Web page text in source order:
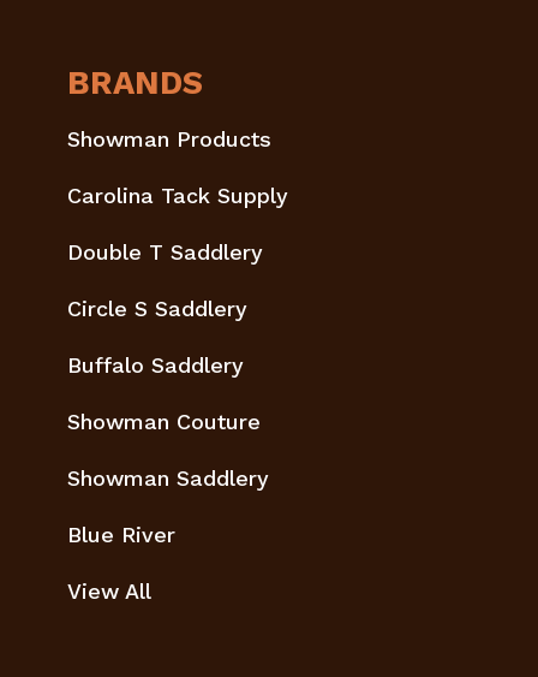
BRANDS
Showman Products
Carolina Tack Supply
Double T Saddlery
Circle S Saddlery
Buffalo Saddlery
Showman Couture
Showman Saddlery
Blue River
View All